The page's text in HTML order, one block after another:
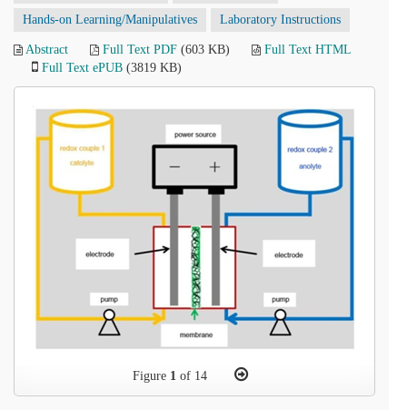
Hands-on Learning/Manipulatives Laboratory Instructions
Abstract Full Text PDF (603 KB)
Full Text HTML
Full Text ePUB (3819 KB)
Figure 1of 14